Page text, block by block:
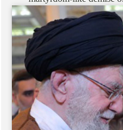
Republic
of Iran and his